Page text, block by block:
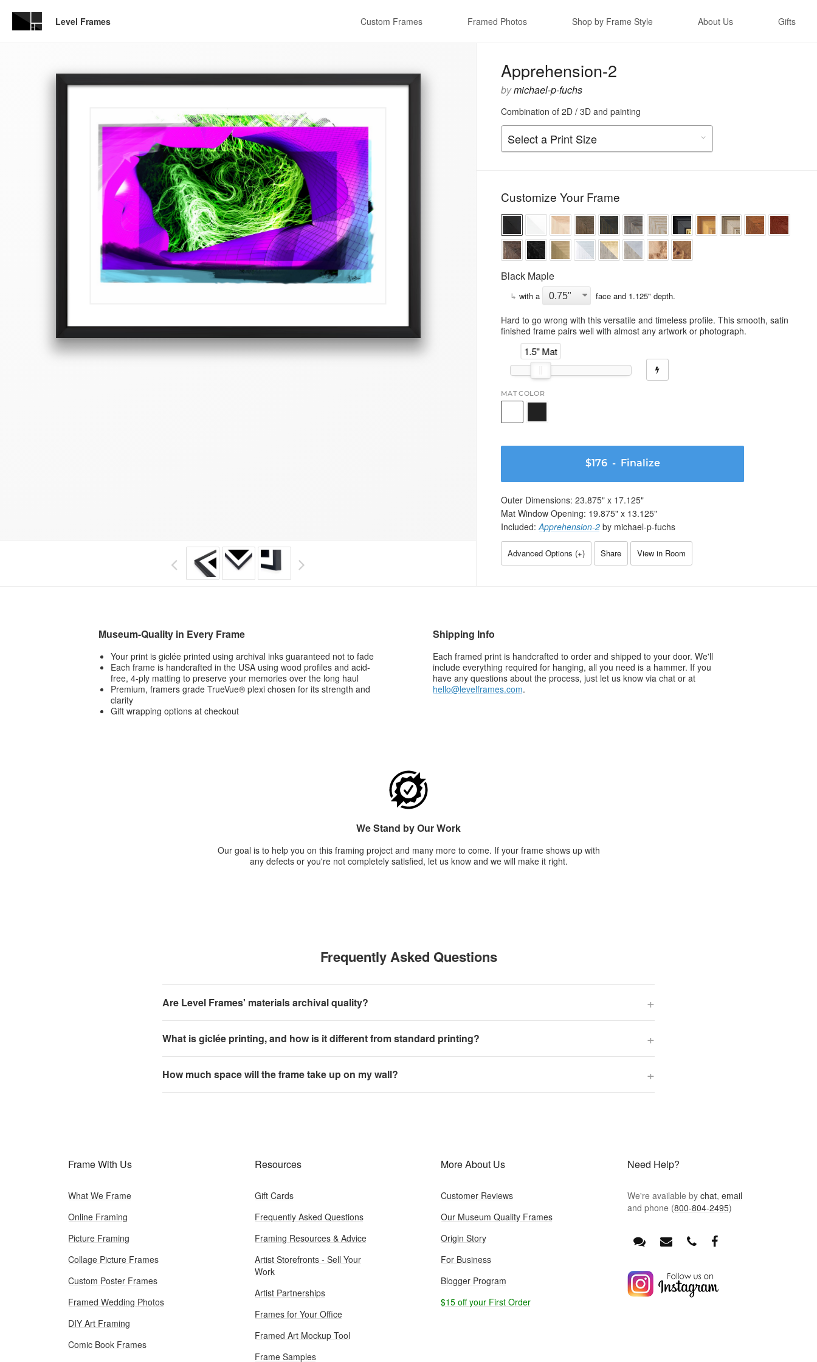
Level Frames Custom Frames Framed Photos Shop by Frame Style About Us Gifts
Apprehension-2
bymichael-p-fuchs
Combination of 2D / 3D and painting
Customize Your Frame
Black Maple
↳ with a face and 1.125" depth.
Hard to go wrong with this versatile and timeless profile. This smooth, satin
finished frame pairs well with almost any artwork or photograph.
1.5" Mat
MAT COLOR
$176- Finalize
Outer Dimensions: 23.875" x 17.125"
Mat Window Opening: 19.875" x 13.125"
Included:Apprehension-2 by michael-p-fuchs
Advanced Options (+) Share View in Room
Museum-Quality in Every Frame
Your print is giclée printed using archival inks guaranteed not to fade
Each frame is handcrafted in the USA using wood profiles and acid-
free, 4-ply matting to preserve your memories over the long haul
Premium, framers grade TrueVue® plexi chosen for its strength and
clarity
Gift wrapping options at checkout
Shipping Info
Each framed print is handcrafted to order and shipped to your door. We'll
include everything required for hanging, all you need is a hammer. If you
have any questions about the process, just let us know via chat or at
hello@levelframes.com.
We Stand by Our Work
Our goal is to help you on this framing project and many more to come. If your frame shows up with
any defects or you're not completely satisfied, let us know and we will make it right.
Frequently Asked Questions
Are Level Frames' materials archival quality? +
What is giclée printing, and how is it different from standard printing? +
How much space will the frame take up on my wall? +
Frame With Us
What We Frame
Online Framing
Picture Framing
Collage Picture Frames
Custom Poster Frames
Framed Wedding Photos
DIY Art Framing
Comic Book Frames
Resources
Gift Cards
Frequently Asked Questions
Framing Resources & Advice
Artist Storefronts - Sell Your
Work
Artist Partnerships
Frames for Your Office
Framed Art Mockup Tool
Frame Samples
More About Us
Customer Reviews
Our Museum Quality Frames
Origin Story
For Business
Blogger Program
$15 off your First Order
Need Help?
We're available by chat, email
and phone (800-804-2495)